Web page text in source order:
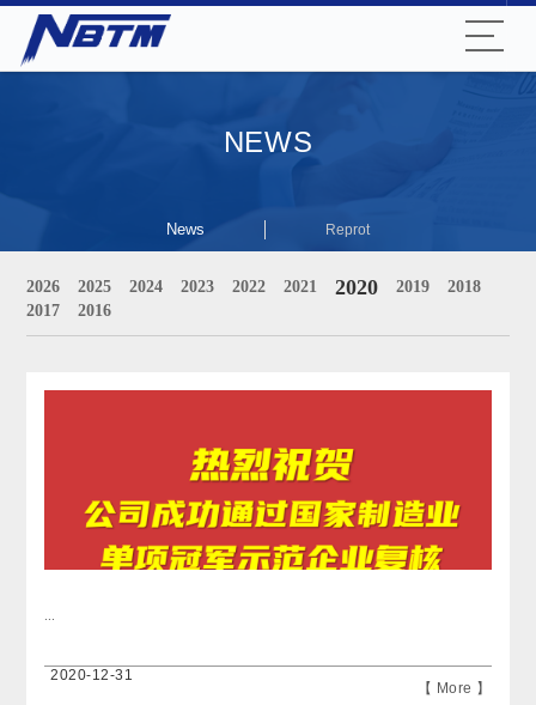
NEWS
News Reprot
2026 2025 2024 2023 2022 2021 2020 2019
2018
2017
2016
2020-12-31
【 More 】